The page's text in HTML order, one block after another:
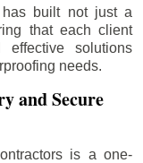
has built not just a
that each client
effective solutions
needs.
and Secure
is a one-